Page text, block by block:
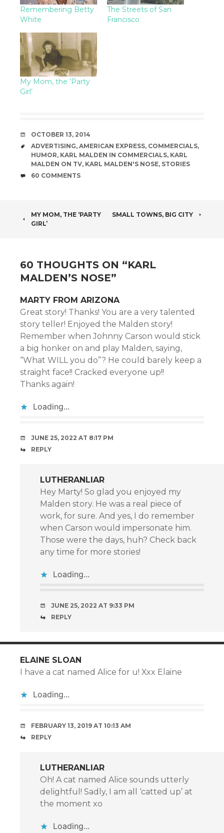
Remembering Betty
White
The Streets of San
Francisco
My Mom, the ‘Party
Girl’
DATE
OCTOBER 13, 2014
TAGS
ADVERTISING, AMERICAN EXPRESS, COMMERCIALS,
HUMOR, KARL MALDEN IN COMMERCIALS, KARL
MALDEN ON TV, KARL MALDEN'S NOSE, STORIES
COMMENTS
60 COMMENTS
POST
MY MOM, THE ‘PARTY
GIRL’
SMALL TOWNS, BIG CITY
60 THOUGHTS ON “KARL
MALDEN’S NOSE”
MARTY FROM ARIZONA
Great story! Thanks! You are a very talented
story teller! Enjoyed the Malden story!
Remember when Johnny Carson would stick
a big honker on and play Malden, saying,
“What WILL you do”? He could barely keep a
straight face!! Cracked everyone up!!
Thanks again!
Loading...
JUNE 25, 2022 AT 8:17 PM
REPLY
LUTHERANLIAR
Hey Marty! So glad you enjoyed my
Malden story. He was a real piece of
work, for sure. And yes, I do remember
when Carson would impersonate him.
Those were the days, huh? Check back
any time for more stories!
Loading...
JUNE 25, 2022 AT 9:33 PM
REPLY
ELAINE SLOAN
I have a cat named Alice for u! Xxx Elaine
Loading...
FEBRUARY 13, 2019 AT 10:13 AM
REPLY
LUTHERANLIAR
Oh! A cat named Alice sounds utterly
delightful! Sadly, I am all ‘catted up’ at
the moment xo
Loading...